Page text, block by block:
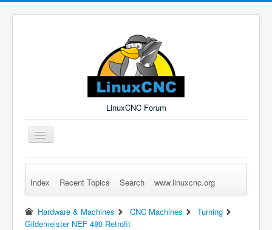
LinuxCNC Forum
Toggle
Navigation
Remember Me Log in Forgot Login? Sign up
Index Recent Topics Search www.linuxcnc.org
Hardware & Machines CNC Machines
Turning
Gildemeister NEF 480 Retrofit